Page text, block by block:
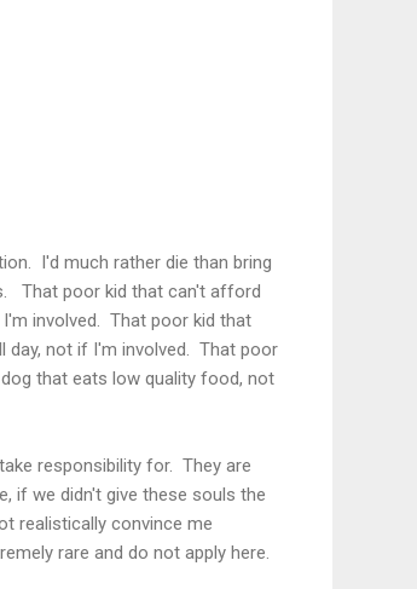
I'd much rather die than bring
That poor kid that can't afford
involved. That poor kid that
day, not if I'm involved. That poor
that eats low quality food, not
responsibility for. They are
if we didn't give these souls the
realistically convince me
rare and do not apply here.